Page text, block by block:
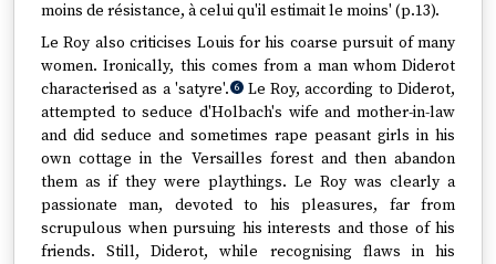
moins de résistance, à celui qu'il estimait le moins' (p.13).
Le Roy also criticises Louis for his coarse pursuit of many
women. Ironically, this comes from a man whom Diderot
characterised as a 'satyre'. 6 Le Roy, according to Diderot,
attempted to seduce d'Holbach's wife and mother-in-law
and did seduce and sometimes rape peasant girls in his
own cottage in the Versailles forest and then abandon
them as if they were playthings. Le Roy was clearly a
passionate man, devoted to his pleasures, far from
scrupulous when pursuing his interests and those of his
friends. Still, Diderot, while recognising flaws in his